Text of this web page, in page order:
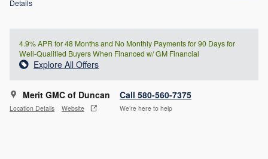
Details
4.9% APR for 48 Months and No Monthly Payments for 90 Days for
Well-Qualified Buyers When Financed w/ GM Financial
Explore All Offers
Merit GMC of Duncan
Location Details Website
Call 580-560-7375
We’re here to help